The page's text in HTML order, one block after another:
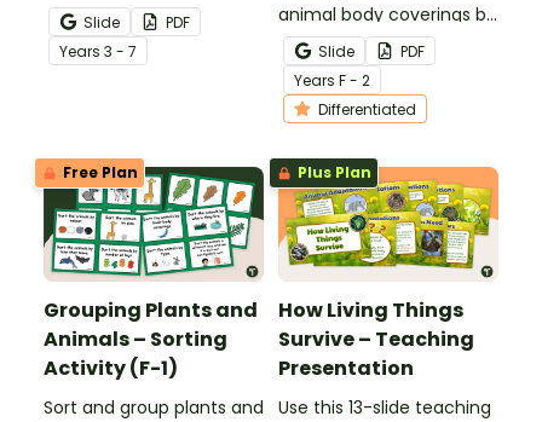
between vertebrates and
invertebrates with
printable vertebrate vs.
Slide
PDF
Years 3 - 7
animal body coverings by
sorting and colouring
animals with feathers, fur,
scales and shells.
Slide
PDF
Years F - 2
Differentiated
Free Plan
Grouping Plants and
Animals – Sorting
Activity (F-1)
Sort and group plants and
Plus Plan
How Living Things
Survive – Teaching
Presentation
Use this 13-slide teaching